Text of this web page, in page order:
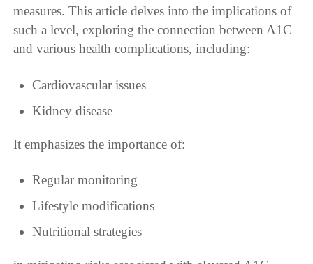
measures. This article delves into the implications of
such a level, exploring the connection between A1C
and various health complications, including:
Cardiovascular issues
Kidney disease
It emphasizes the importance of:
Regular monitoring
Lifestyle modifications
Nutritional strategies